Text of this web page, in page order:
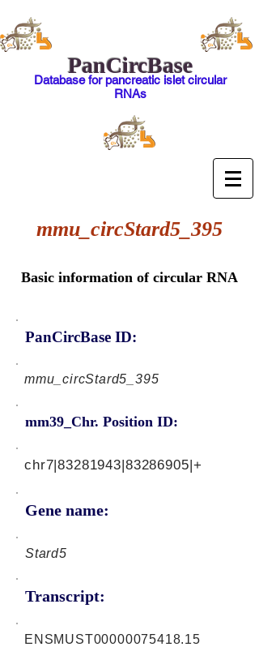
PanCircBase
Database for pancreatic islet circular
RNAs
mmu_circStard5_395
Basic information of circular RNA
PanCircBase ID:
mmu_circStard5_395
mm39_Chr. Position ID:
Gene name:
chr7|83281943|83286905|+
Stard5
Transcript:
ENSMUST00000075418.15